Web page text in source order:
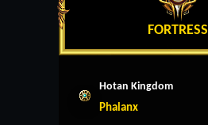
FORTRESS
Hotan Kingdom
Phalanx